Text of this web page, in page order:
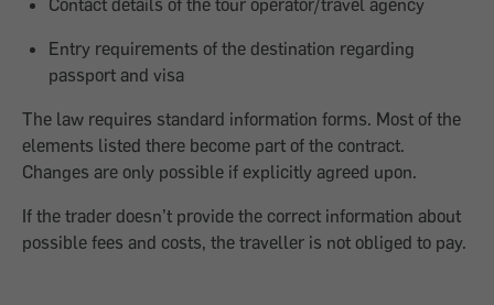
Contact details of the tour operator/travel agency
Entry requirements of the destination regarding
passport and visa
The law requires standard information forms. Most of the
elements listed there become part of the contract.
Changes are only possible if explicitly agreed upon.
If the trader doesn’t provide the correct information about
possible fees and costs, the traveller is not obliged to pay.